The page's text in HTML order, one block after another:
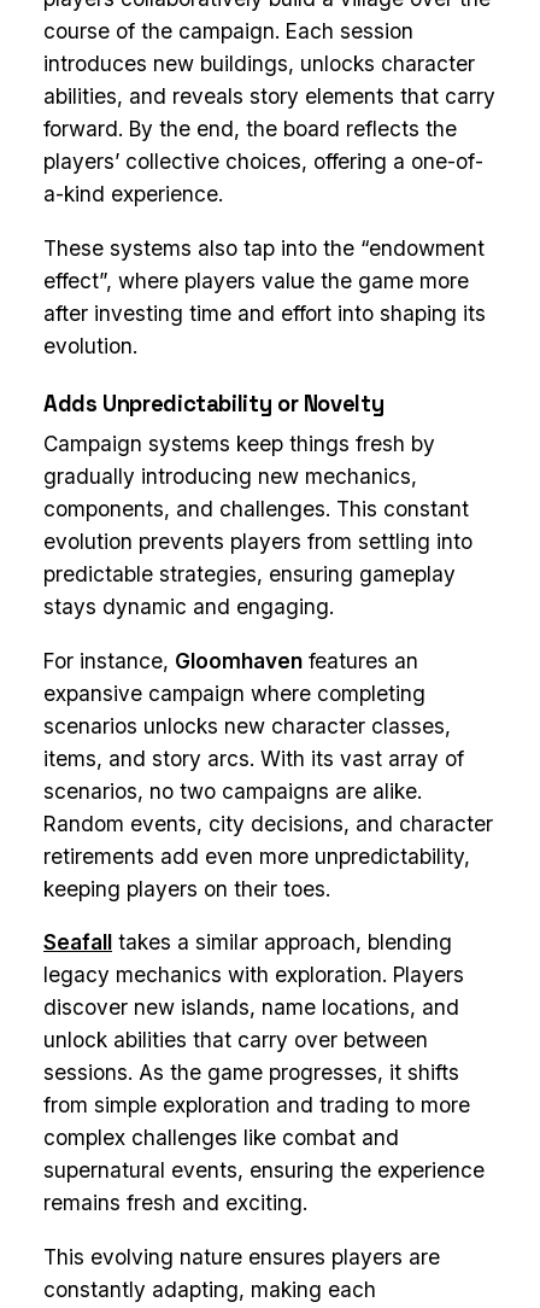
course of the campaign. Each session
introduces new buildings, unlocks character
abilities, and reveals story elements that carry
forward. By the end, the board reflects the
players’ collective choices, offering a one-of-
a-kind experience.
These systems also tap into the “endowment
effect”, where players value the game more
after investing time and effort into shaping its
evolution.
Adds Unpredictability or Novelty
Campaign systems keep things fresh by
gradually introducing new mechanics,
components, and challenges. This constant
evolution prevents players from settling into
predictable strategies, ensuring gameplay
stays dynamic and engaging.
For instance, Gloomhaven features an
expansive campaign where completing
scenarios unlocks new character classes,
items, and story arcs. With its vast array of
scenarios, no two campaigns are alike.
Random events, city decisions, and character
retirements add even more unpredictability,
keeping players on their toes.
Seafall takes a similar approach, blending
legacy mechanics with exploration. Players
discover new islands, name locations, and
unlock abilities that carry over between
sessions. As the game progresses, it shifts
from simple exploration and trading to more
complex challenges like combat and
supernatural events, ensuring the experience
remains fresh and exciting.
This evolving nature ensures players are
constantly adapting, making each